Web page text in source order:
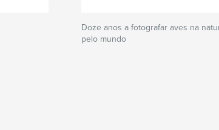
Doze anos a fotografar aves na
pelo mundo